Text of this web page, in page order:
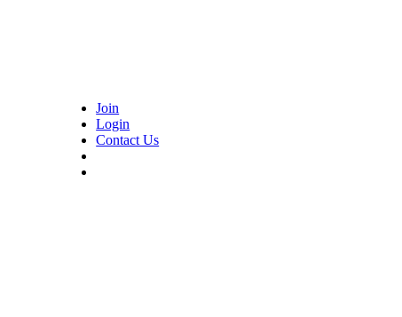
Join
Login
Contact Us